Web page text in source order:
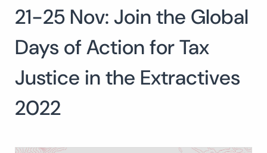
Search
for:
21-25 Nov: Join the Global
Days of Action for Tax
Justice in the Extractives
2022